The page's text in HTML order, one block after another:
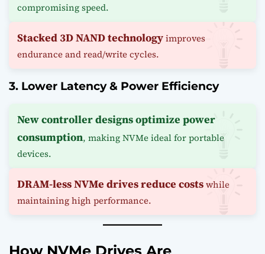
compromising speed.
Stacked 3D NAND technologyimproves
endurance and read/write cycles.
3. Lower Latency & Power Efficiency
New controller designs optimize power
consumption, making NVMe ideal for portable
devices.
DRAM-less NVMe drives reduce costswhile
maintaining high performance.
How NVMe Drives Are